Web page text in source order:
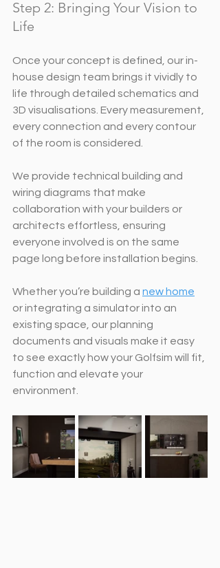
Step 2: Bringing Your Vision to
Life
Once your concept is defined, our in-
house design team brings it vividly to
life through detailed schematics and
3D visualisations. Every measurement,
every connection and every contour
of the room is considered.
We provide technical building and
wiring diagrams that make
collaboration with your builders or
architects effortless, ensuring
everyone involved is on the same
page long before installation begins.
Whether you’re building a new home
or integrating a simulator into an
existing space, our planning
documents and visuals make it easy
to see exactly how your Golfsim will fit,
function and elevate your
environment.